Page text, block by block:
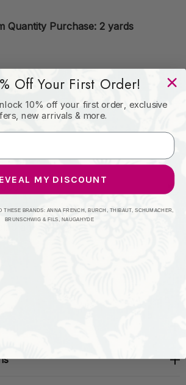
Quantity Purchase: 2 yards
Off Your First Order!
10% off your first order, exclusive
new arrivals & more.
MY DISCOUNT
THESE BRANDS: ANNA FRENCH, BURCH, THIBAUT, SCHUMACHER,
BRUNSCHWIG & FILS, NAUGAHYDE